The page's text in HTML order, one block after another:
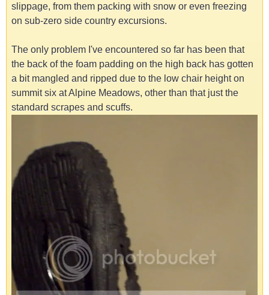
slippage, from them packing with snow or even freezing
on sub-zero side country excursions.
The only problem I've encountered so far has been that
the back of the foam padding on the high back has gotten
a bit mangled and ripped due to the low chair height on
summit six at Alpine Meadows, other than that just the
standard scrapes and scuffs.